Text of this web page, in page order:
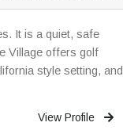
It is a quiet, safe
Village offers golf
style setting, and
View Profile